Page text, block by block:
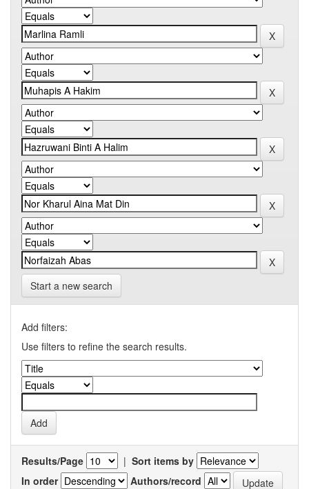
Start a new search
Add filters:
Use filters to refine the search results.
Results/Page | Sort items by
In order
Authors/record